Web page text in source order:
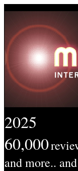
2025
60,000
and more..